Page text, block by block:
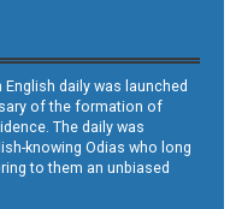
English daily was launched
of the formation of
The daily was
knowing Odias who long
to them an unbiased